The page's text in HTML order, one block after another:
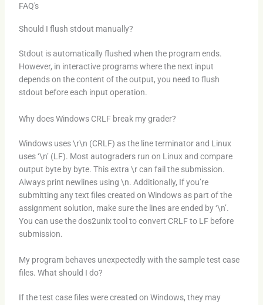
FAQ's
Should I flush stdout manually?
Stdout is automatically flushed when the program ends.
However, in interactive programs where the next input
depends on the content of the output, you need to flush
stdout before each input operation.
Why does Windows CRLF break my grader?
Windows uses \r\n (CRLF) as the line terminator and Linux
uses ‘\n’ (LF). Most autograders run on Linux and compare
output byte by byte. This extra \r can fail the submission.
Always print newlines using \n. Additionally, If you’re
submitting any text files created on Windows as part of the
assignment solution, make sure the lines are ended by ‘\n’.
You can use the dos2unix tool to convert CRLF to LF before
submission.
My program behaves unexpectedly with the sample test case
files. What should I do?
If the test case files were created on Windows, they may